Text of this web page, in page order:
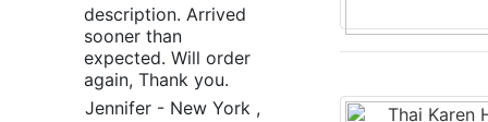
description. Arrived
sooner than
expected. Will order
again, Thank you.
Jennifer - New York ,